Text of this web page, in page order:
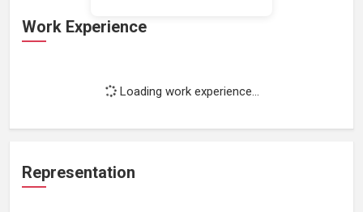
Work Experience
Loading work experience...
Representation